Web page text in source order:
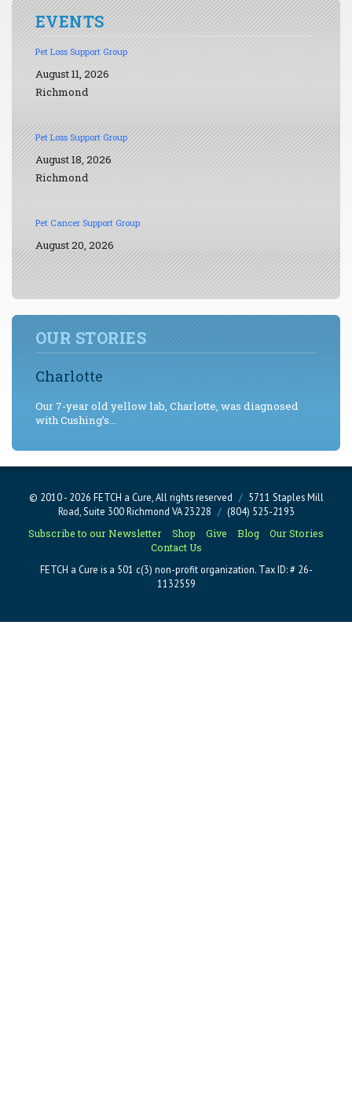
EVENTS
Pet Loss Support Group
August 11, 2026
Richmond
Pet Loss Support Group
August 18, 2026
Richmond
Pet Cancer Support Group
August 20, 2026
OUR STORIES
Charlotte
Our 7-year old yellow lab, Charlotte, was diagnosed
with Cushing’s...
© 2010 - 2026 FETCH a Cure, All rights reserved / 5711 Staples Mill
Road, Suite 300 Richmond VA 23228 / (804) 525-2193
Subscribe to our Newsletter
Shop Give Blog
Our Stories
Contact Us
FETCH a Cure is a 501 c(3) non-profit organization. Tax ID: # 26-
1132559